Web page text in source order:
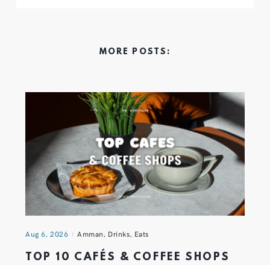
MORE POSTS:
Aug 6, 2026 Amman, Drinks, Eats
TOP 10 CAFÉS & COFFEE SHOPS